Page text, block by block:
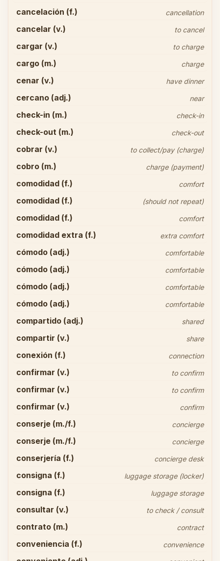
cancelación (f.) cancellation
cancelar (v.) to cancel
cargar (v.) to charge
cargo (m.) charge
cenar (v.) have dinner
cercano (adj.) near
check-in (m.) check-in
check-out (m.) check-out
cobrar (v.) to collect/pay (charge)
cobro (m.) charge (payment)
comodidad (f.) comfort
comodidad (f.) (should not repeat)
comodidad (f.) comfort
comodidad extra (f.) extra comfort
cómodo (adj.) comfortable
cómodo (adj.) comfortable
cómodo (adj.) comfortable
cómodo (adj.) comfortable
compartido (adj.) shared
compartir (v.) share
conexión (f.) connection
confirmar (v.) to confirm
confirmar (v.) to confirm
confirmar (v.) confirm
conserje (m./f.) concierge
conserje (m./f.) concierge
conserjería (f.) concierge desk
consigna (f.) luggage storage (locker)
consigna (f.) luggage storage
consultar (v.) to check / consult
contrato (m.) contract
conveniencia (f.) convenience